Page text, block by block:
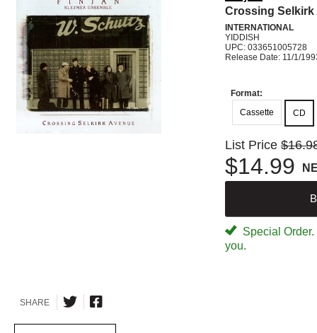
Crossing Selkirk
INTERNATIONAL
YIDDISH
UPC: 033651005728
Release Date: 11/1/
Format:
Cassette
CD
List Price
$14.99
Special
you.
SHARE